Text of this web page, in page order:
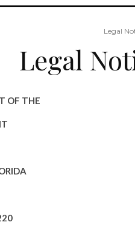
Legal
Legal
OF THE